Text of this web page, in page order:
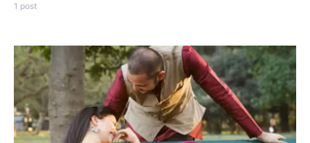
1 post